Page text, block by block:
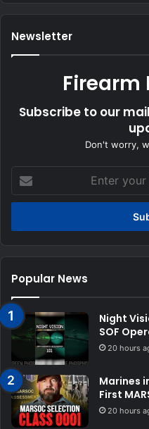
Newsletter
Firearm
Subscribe to our
Don't worry,
your
Email
Popular News
Night
SOF
20 hours
Marines
First
20 hours